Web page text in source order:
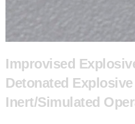
Improvised
Detonated
Inert/Simulated